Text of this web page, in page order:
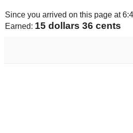
Since you arrived on this page at
Earned: 15 dollars 96 cents